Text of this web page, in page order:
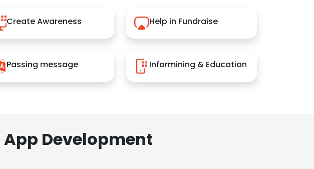
Create Awareness Help in Fundraise
Passing message Informining & Education
App Development